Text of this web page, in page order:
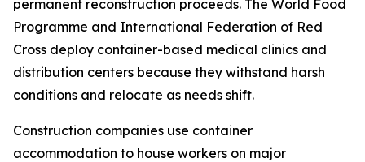
permanent reconstruction proceeds. The World Food
Programme and International Federation of Red
Cross deploy container-based medical clinics and
distribution centers because they withstand harsh
conditions and relocate as needs shift.
Construction companies use container
accommodation to house workers on major